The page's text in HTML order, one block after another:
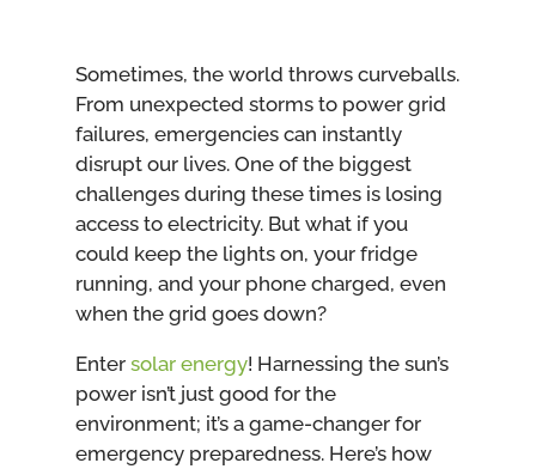
Sometimes, the world throws curveballs.
From unexpected storms to power grid
failures, emergencies can instantly
disrupt our lives. One of the biggest
challenges during these times is losing
access to electricity. But what if you
could keep the lights on, your fridge
running, and your phone charged, even
when the grid goes down?
Enter solar energy! Harnessing the sun’s
power isn’t just good for the
environment; it’s a game-changer for
emergency preparedness. Here’s how